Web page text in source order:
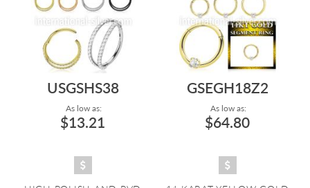
USGSHS38
As low as:
$13.21
GSEGH18Z2
As low as:
$64.80